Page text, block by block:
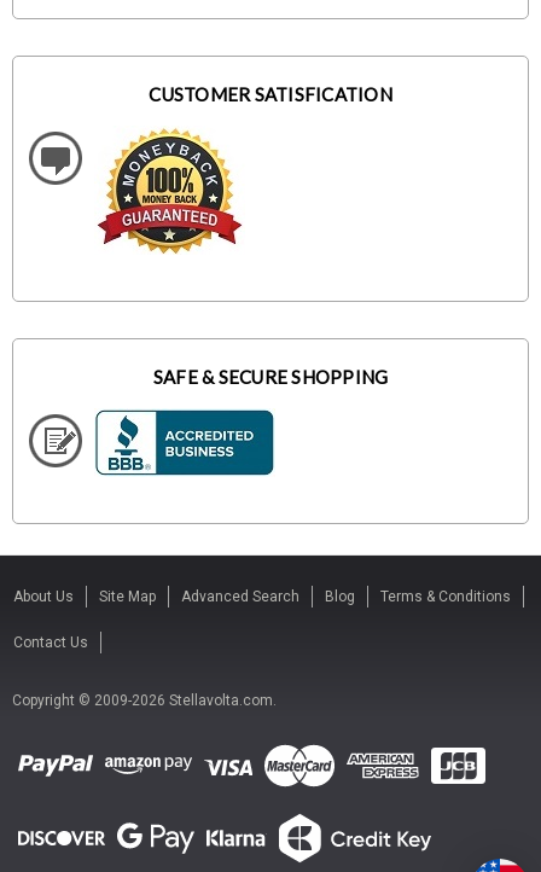
CUSTOMER SATISFICATION
SAFE & SECURE SHOPPING
About Us Site Map Advanced Search Blog Terms & Conditions
Contact Us
Copyright © 2009-2026 Stellavolta.com.